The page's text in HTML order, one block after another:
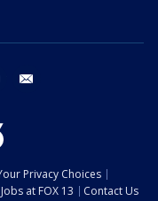
youtube
Privacy Choices
Jobs at FOX 13 Contact Us